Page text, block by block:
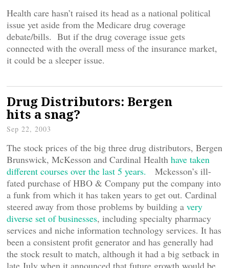
Health care hasn’t raised its head as a national political
issue yet aside from the Medicare drug coverage
debate/bills. But if the drug coverage issue gets
connected with the overall mess of the insurance market,
it could be a sleeper issue.
Drug Distributors: Bergen
hits a snag?
Sep 22, 2003
The stock prices of the big three drug distributors, Bergen
Brunswick, McKesson and Cardinal Health have taken
different courses over the last 5 years. Mckesson’s ill-
fated purchase of HBO & Company put the company into
a funk from which it has taken years to get out. Cardinal
steered away from those problems by building a very
diverse set of businesses, including specialty pharmacy
services and niche information technology services. It has
been a consistent profit generator and has generally had
the stock result to match, although it had a big setback in
late July when it announced that future growth would be